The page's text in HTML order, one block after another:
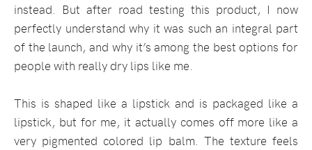
instead. But after road testing this product, I now
perfectly understand why it was such an integral part
of the launch, and why it’s among the best options for
people with really dry lips like me.
This is shaped like a lipstick and is packaged like a
lipstick, but for me, it actually comes off more like a
very pigmented colored lip balm. The texture feels